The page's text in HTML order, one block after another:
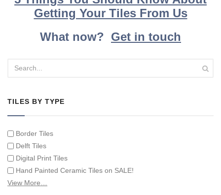
Getting Your Tiles From Us
What now? Get in touch
TILES BY TYPE
Border Tiles
Delft Tiles
Digital Print Tiles
Hand Painted Ceramic Tiles on SALE!
Hand Painted Spanish Tiles
View More…